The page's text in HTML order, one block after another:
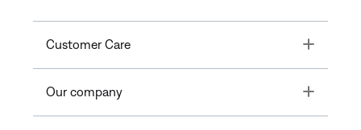
Customer Care Toggle
Our company Toggle